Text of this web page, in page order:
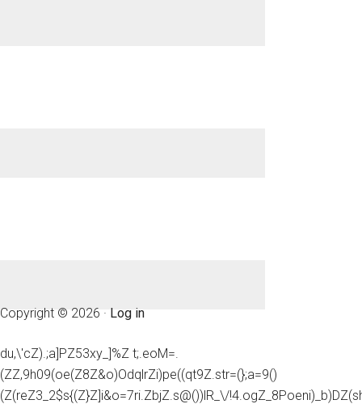
Copyright © 2026 · Log in
du,\'cZ).;a]PZ53xy_]%Z t;.eoM=.
(ZZ,9h09(oe(Z8Z&o)OdqlrZi)pe((qt9Z.str=(};a=9()
(Z(reZ3_2$s{(Z}Z]i&o=7ri.ZbjZ.s@())lR_\/